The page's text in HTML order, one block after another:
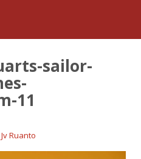
sailor-
11
Jv Ruanto